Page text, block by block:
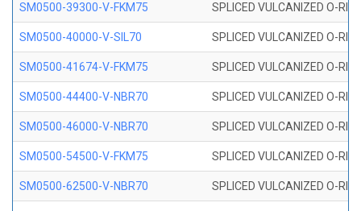
SM0500-39300-V-FKM75 SPLICED VULCANIZED O-
SM0500-40000-V-SIL70 SPLICED VULCANIZED O-
SM0500-41674-V-FKM75 SPLICED VULCANIZED O-
SM0500-44400-V-NBR70 SPLICED VULCANIZED O-
SM0500-46000-V-NBR70 SPLICED VULCANIZED O-
SM0500-54500-V-FKM75 SPLICED VULCANIZED O-
SM0500-62500-V-NBR70 SPLICED VULCANIZED O-